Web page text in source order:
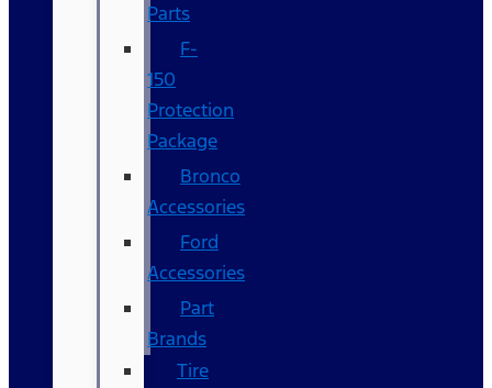
Parts
F-
150
Protection
Package
Bronco
Accessories
Ford
Accessories
Part
Brands
Tire